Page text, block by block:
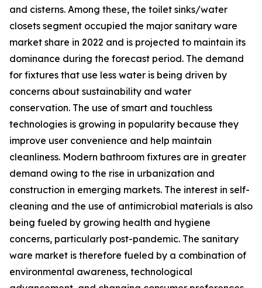
and cisterns. Among these, the toilet sinks/water
closets segment occupied the major sanitary ware
market share in 2022 and is projected to maintain its
dominance during the forecast period. The demand
for fixtures that use less water is being driven by
concerns about sustainability and water
conservation. The use of smart and touchless
technologies is growing in popularity because they
improve user convenience and help maintain
cleanliness. Modern bathroom fixtures are in greater
demand owing to the rise in urbanization and
construction in emerging markets. The interest in self-
cleaning and the use of antimicrobial materials is also
being fueled by growing health and hygiene
concerns, particularly post-pandemic. The sanitary
ware market is therefore fueled by a combination of
environmental awareness, technological